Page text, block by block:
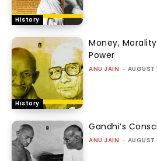
History
History
Money,
Power
ANU JAIN -
Gandhi’s
ANU JAIN -